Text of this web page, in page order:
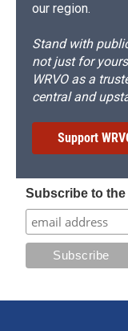
our region.
Stand with
not just for
WRVO as a
central and
Support
Subscribe to the